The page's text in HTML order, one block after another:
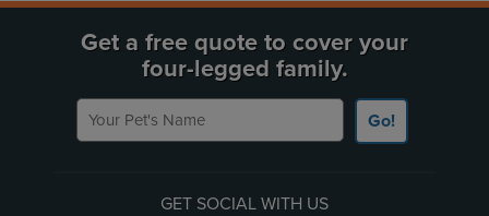
Get a free quote to cover your
four-legged family.
Your Pet's Name
Go!
GET SOCIAL WITH US